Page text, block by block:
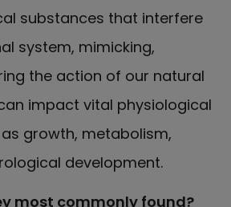
substances that interfere
system, mimicking,
the action of our natural
impact vital physiological
growth, metabolism,
development.
most commonly found?